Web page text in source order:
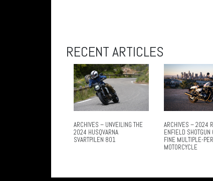
RECENT ARTICLES
ARCHIVES – UNVEILING THE
2024 HUSQVARNA
SVARTPILEN 801
ARCHIVES – 2024
ENFIELD
FINE MULTIPLE-
MOTORCYCLE